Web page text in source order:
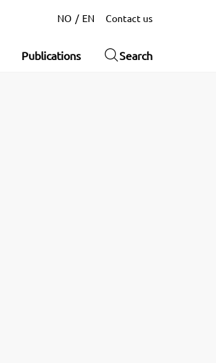
NO EN Contact us
Publications Search